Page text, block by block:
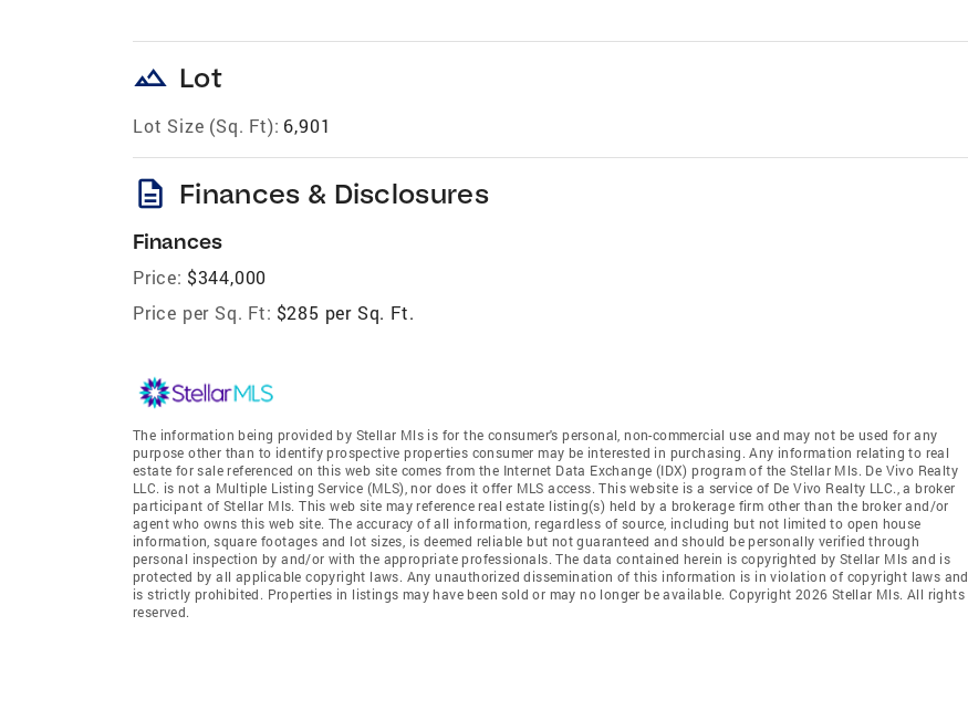
landscape Lot
Lot Size (Sq. Ft): 6,901
description Finances & Disclosures
Finances
Price: $344,000
Price per Sq. Ft: $285 per Sq. Ft.
The information being provided by Stellar Mls is for the consumer's personal, non-commercial use and may not be used for any
purpose other than to identify prospective properties consumer may be interested in purchasing. Any information relating to real
estate for sale referenced on this web site comes from the Internet Data Exchange (IDX) program of the Stellar Mls. De Vivo Realty
LLC. is not a Multiple Listing Service (MLS), nor does it offer MLS access. This website is a service of De Vivo Realty LLC., a broker
participant of Stellar Mls. This web site may reference real estate listing(s) held by a brokerage firm other than the broker and/or
agent who owns this web site. The accuracy of all information, regardless of source, including but not limited to open house
information, square footages and lot sizes, is deemed reliable but not guaranteed and should be personally verified through
personal inspection by and/or with the appropriate professionals. The data contained herein is copyrighted by Stellar Mls and is
protected by all applicable copyright laws. Any unauthorized dissemination of this information is in violation of copyright laws and
is strictly prohibited. Properties in listings may have been sold or may no longer be available. Copyright 2026 Stellar Mls. All rights
reserved.